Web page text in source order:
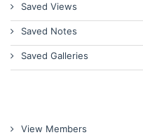
Saved Views
Saved Notes
Saved Galleries
View Members